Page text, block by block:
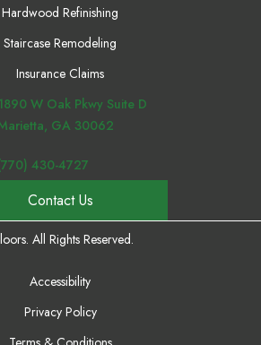
Hardwood Refinishing
Staircase Remodeling
Insurance Claims
W Oak Pkwy Suite D
GA 30062
430-4727
Contact Us
All Rights Reserved.
Accessibility
Privacy Policy